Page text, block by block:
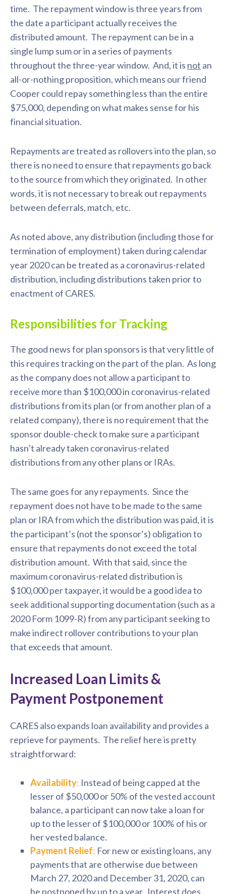
time. The repayment window is three years from
the date a participant actually receives the
distributed amount. The repayment can be in a
single lump sum or in a series of payments
throughout the three-year window. And, it is not an
all-or-nothing proposition, which means our friend
Cooper could repay something less than the entire
$75,000, depending on what makes sense for his
financial situation.
Repayments are treated as rollovers into the plan, so
there is no need to ensure that repayments go back
to the source from which they originated. In other
words, it is not necessary to break out repayments
between deferrals, match, etc.
As noted above, any distribution (including those for
termination of employment) taken during calendar
year 2020 can be treated as a coronavirus-related
distribution, including distributions taken prior to
enactment of CARES.
Responsibilities for Tracking
The good news for plan sponsors is that very little of
this requires tracking on the part of the plan. As long
as the company does not allow a participant to
receive more than $100,000 in coronavirus-related
distributions from its plan (or from another plan of a
related company), there is no requirement that the
sponsor double-check to make sure a participant
hasn’t already taken coronavirus-related
distributions from any other plans or IRAs.
The same goes for any repayments. Since the
repayment does not have to be made to the same
plan or IRA from which the distribution was paid, it is
the participant’s (not the sponsor’s) obligation to
ensure that repayments do not exceed the total
distribution amount. With that said, since the
maximum coronavirus-related distribution is
$100,000 per taxpayer, it would be a good idea to
seek additional supporting documentation (such as a
2020 Form 1099-R) from any participant seeking to
make indirect rollover contributions to your plan
that exceeds that amount.
Increased Loan Limits &
Payment Postponement
CARES also expands loan availability and provides a
reprieve for payments. The relief here is pretty
straightforward:
Availability: Instead of being capped at the
lesser of $50,000 or 50% of the vested account
balance, a participant can now take a loan for
up to the lesser of $100,000 or 100% of his or
her vested balance.
Payment Relief: For new or existing loans, any
payments that are otherwise due between
March 27, 2020 and December 31, 2020, can
be postponed by up to a year. Interest does